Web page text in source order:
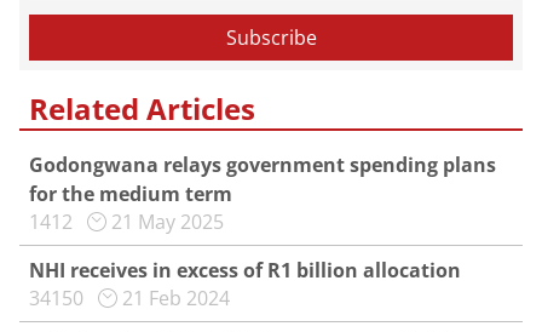
Related Articles
Godongwana relays government spending plans
for the medium term
1412
21 May 2025
NHI receives in excess of R1 billion allocation
34150
21 Feb 2024